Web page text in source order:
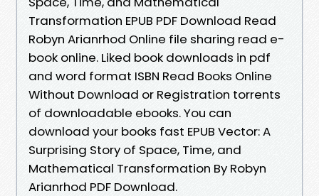
Transformation EPUB PDF Download Read
Robyn Arianrhod Online file sharing read e-
book online. Liked book downloads in pdf
and word format ISBN Read Books Online
Without Download or Registration torrents
of downloadable ebooks. You can
download your books fast EPUB Vector: A
Surprising Story of Space, Time, and
Mathematical Transformation By Robyn
Arianrhod PDF Download.